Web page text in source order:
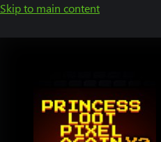
Skip to main content